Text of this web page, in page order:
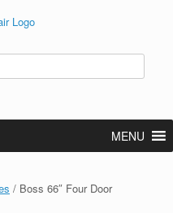
MENU
/ Boss 66″ Four Door